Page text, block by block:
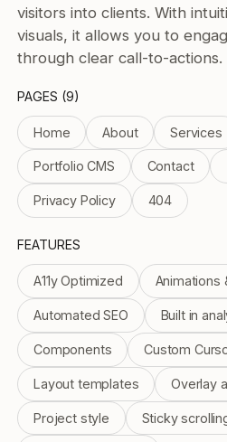
visitors into clients. With
visuals, it allows you to
through clear call-to-actions.
PAGES (9)
Home About Services
Portfolio CMS Contact
Privacy Policy 404
FEATURES
A11y Optimized Animations
Automated SEO Built in
Components Custom
Layout templates Overlay
Project style Sticky